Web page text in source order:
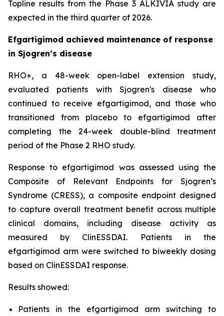
Topline results from the Phase 3 ALKIVIA study are
expected in the third quarter of 2026.
Efgartigimod achieved maintenance of response
in Sjogren’s disease
RHO+, a 48-week open-label extension study,
evaluated patients with Sjogren's disease who
continued to receive efgartigimod, and those who
transitioned from placebo to efgartigimod after
completing the 24-week double-blind treatment
period of the Phase 2 RHO study.
Response to efgartigimod was assessed using the
Composite of Relevant Endpoints for Sjogren’s
Syndrome (CRESS), a composite endpoint designed
to capture overall treatment benefit across multiple
clinical domains, including disease activity as
measured by ClinESSDAI. Patients in the
efgartigimod arm were switched to biweekly dosing
based on ClinESSDAI response.
Results showed:
Patients in the efgartigimod arm switching to